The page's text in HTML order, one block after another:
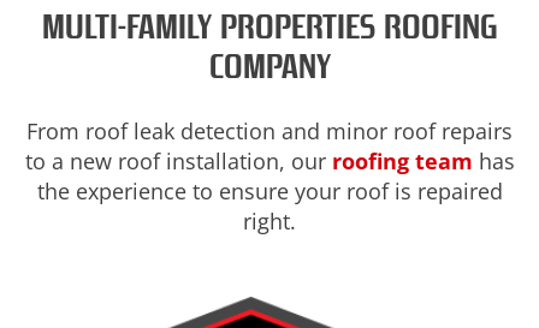
MULTI-FAMILY PROPERTIES ROOFING
COMPANY
From roof leak detection and minor roof repairs
to a new roof installation, our roofing team has
the experience to ensure your roof is repaired
right.